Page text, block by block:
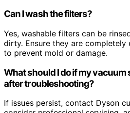
Can I wash the filters?
Yes, washable filters can be
dirty. Ensure they are
to prevent mold or damage.
What should I do if my vacuum
after troubleshooting?
If issues persist, contact Dyson